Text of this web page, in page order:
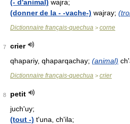
(- d'animal) wajra;
(donner de la - -vache-) wajray;
Dictionnaire français-quechua > corne
7
crier
qhapariy, qhaparqachay; (animal)
Dictionnaire français-quechua > crier
8
petit
juch'uy;
(tout -) t'una, ch'ila;